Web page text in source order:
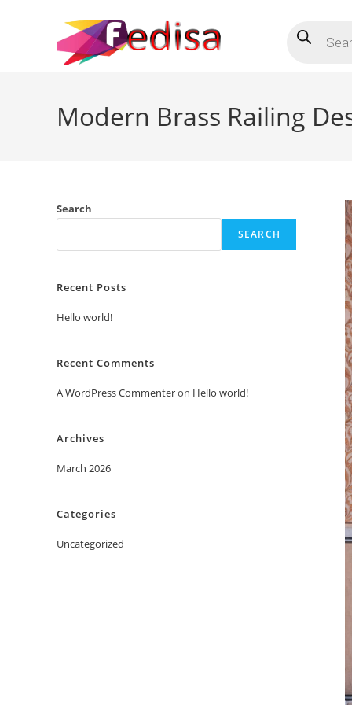
search
Modern Brass Railing
Search
SEARCH
Recent Posts
Hello world!
Recent Comments
A WordPress Commenteron Hello world!
Archives
March 2026
Categories
Uncategorized